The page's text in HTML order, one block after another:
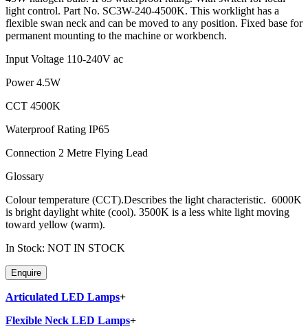
light control. Part No. SC3W-240-4500K. This worklight has a
flexible swan neck and can be moved to any position. Fixed base for
permanent mounting to the machine or workbench.
Input Voltage 110-240V ac
Power 4.5W
CCT 4500K
Waterproof Rating IP65
Connection 2 Metre Flying Lead
Glossary
Colour temperature (CCT).Describes the light characteristic. 6000K
is bright daylight white (cool). 3500K is a less white light moving
toward yellow (warm).
In Stock: NOT IN STOCK
Articulated LED Lamps+
Flexible Neck LED Lamps+